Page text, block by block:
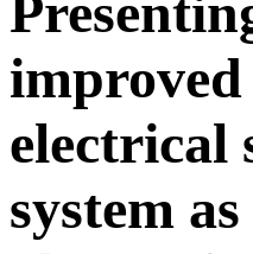
electrical
system